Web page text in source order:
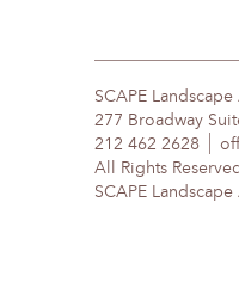
SCAPE
277 Broadway
212 462 2628
All Rights
SCAPE